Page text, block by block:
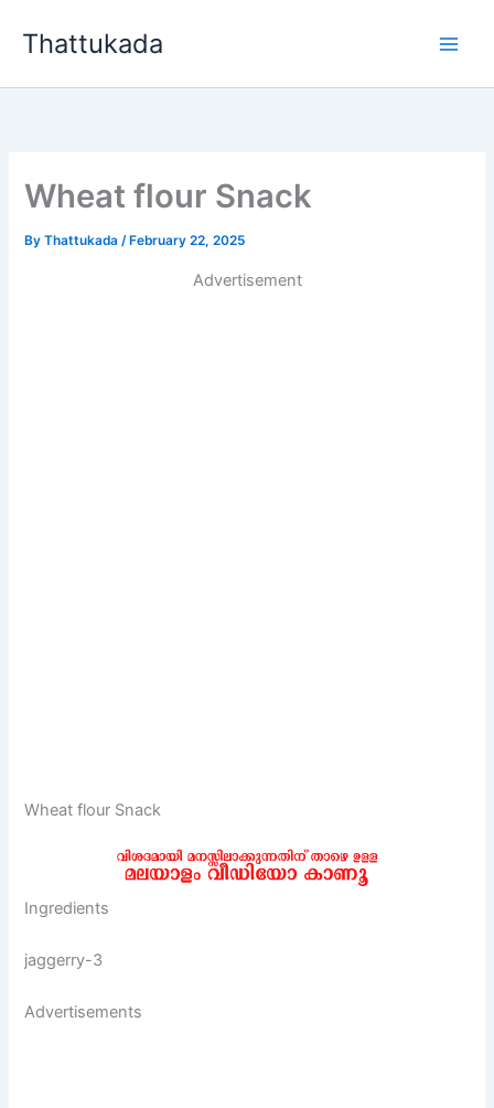
Thattukada
Wheat flour Snack
ByThattukada/ February 22, 2025
Advertisement
Wheat flour Snack
Ingredients
jaggerry-3
Advertisements